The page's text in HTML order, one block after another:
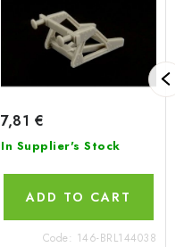
7,81 €
In Supplier's Stock
ADD TO CART
Code: 146-BRL144038